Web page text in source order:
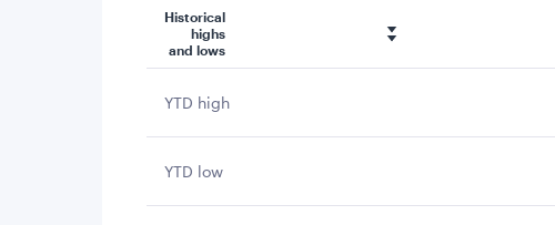
Historical
highs
and lows
YTD high
YTD low